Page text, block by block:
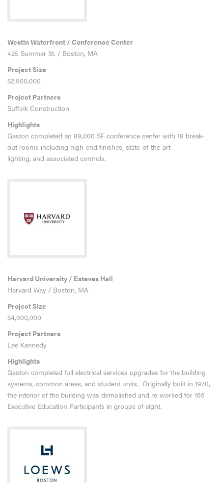
Westin Waterfront / Conference Center
425 Summer St. / Boston, MA
Project Size
$2,500,000
Project Partners
Suffolk Construction
Highlights
Gaston completed an 89,000 SF conference center with 19 break-
out rooms including high-end finishes, state-of-the-art
lighting, and associated controls.
Harvard University / Esteves Hall
Harvard Way / Boston, MA
Project Size
$4,000,000
Project Partners
Lee Kennedy
Highlights
Gaston completed full electrical services upgrades for the building
systems, common areas, and student units. Originally built in 1970,
the interior of the building was demolished and re-worked for 165
Executive Education Participants in groups of eight.